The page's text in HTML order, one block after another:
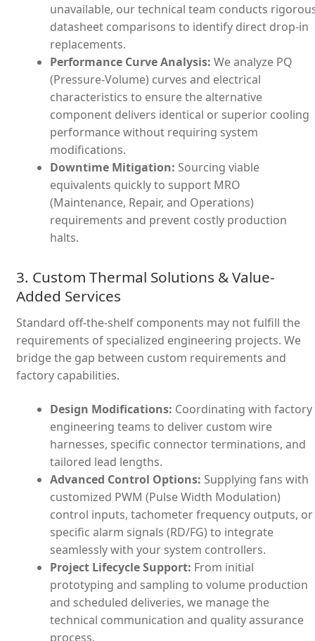
unavailable, our technical team conducts
datasheet comparisons to identify direct drop-in
replacements.
Performance Curve Analysis: We analyze PQ
(Pressure-Volume) curves and electrical
characteristics to ensure the alternative
component delivers identical or superior cooling
performance without requiring system
modifications.
Downtime Mitigation: Sourcing viable
equivalents quickly to support MRO
(Maintenance, Repair, and Operations)
requirements and prevent costly production
halts.
3. Custom Thermal Solutions & Value-
Added Services
Standard off-the-shelf components may not fulfill the
requirements of specialized engineering projects. We
bridge the gap between custom requirements and
factory capabilities.
Design Modifications: Coordinating with factory
engineering teams to deliver custom wire
harnesses, specific connector terminations, and
tailored lead lengths.
Advanced Control Options: Supplying fans with
customized PWM (Pulse Width Modulation)
control inputs, tachometer frequency outputs, or
specific alarm signals (RD/FG) to integrate
seamlessly with your system controllers.
Project Lifecycle Support: From initial
prototyping and sampling to volume production
and scheduled deliveries, we manage the
technical communication and quality assurance
process.